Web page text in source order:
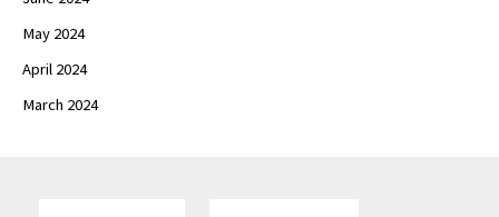
May 2024
April 2024
March 2024